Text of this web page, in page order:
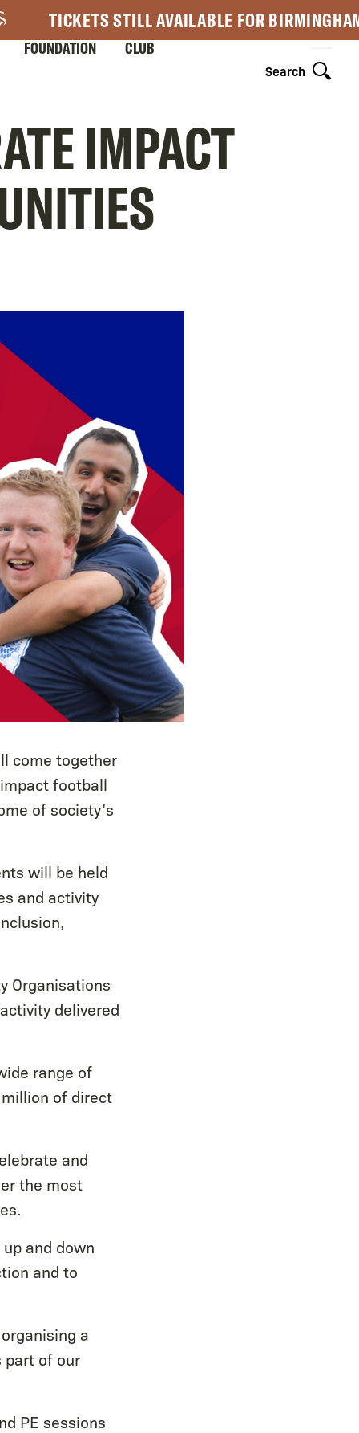
TICKETS STILL AVAILABLE FOR
Search
FOUNDATION CLUB
IMPACT
come together
football
of society’s
will be held
and activity
Organisations
delivered
range of
of direct
and
the most
and down
and to
a
part of our
PE sessions